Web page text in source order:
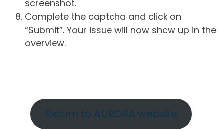
screenshot.
Complete the captcha and click on
“Submit”. Your issue will now show up in the
overview.
Return to AURORA website